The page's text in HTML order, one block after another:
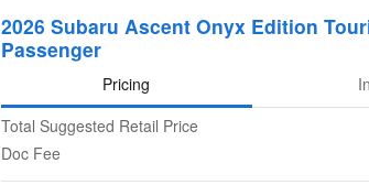
2026 Subaru Ascent Onyx Edition
Passenger
Pricing
Total Suggested Retail Price
Doc Fee